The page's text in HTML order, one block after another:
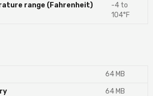
range (Fahrenheit)
-4 to
104°F
64 MB
64 MB